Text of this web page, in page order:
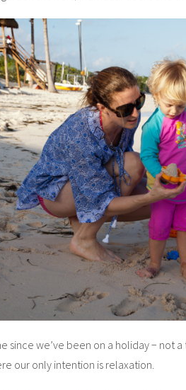
since we’ve been on a holiday − not
our only intention is relaxation.